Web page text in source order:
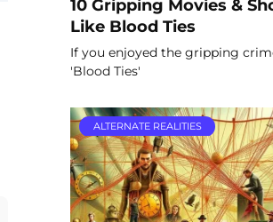
10 Gripping Movies &
Like Blood Ties
If you enjoyed the gripping
'Blood Ties'
ALTERNATE REALITIES